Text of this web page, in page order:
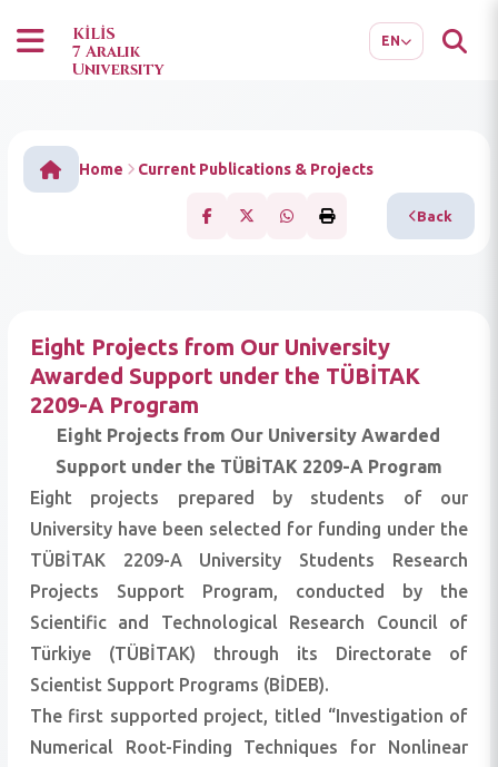
KİLİS
7 Aralık
University
EN
Home Current Publications & Projects
Back
Eight Projects from Our University
Awarded Support under the TÜBİTAK
2209-A Program
Eight Projects from Our University Awarded
Support under the TÜBİTAK 2209-A Program
Eight projects prepared by students of our
University have been selected for funding under the
TÜBİTAK 2209-A University Students Research
Projects Support Program, conducted by the
Scientific and Technological Research Council of
Türkiye (TÜBİTAK) through its Directorate of
Scientist Support Programs (BİDEB).
The first supported project, titled “Investigation of
Numerical Root-Finding Techniques for Nonlinear